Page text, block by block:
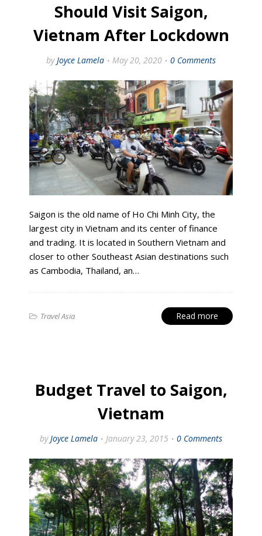
Should Visit Saigon,
Vietnam After Lockdown
by Joyce Lamela May 20, 2020 0 Comments
Saigon is the old name of Ho Chi Minh City, the
largest city in Vietnam and its center of finance
and trading. It is located in Southern Vietnam and
closer to other Southeast Asian destinations such
as Cambodia, Thailand, an…
Travel Asia Read more
Budget Travel to Saigon,
Vietnam
by Joyce Lamela January 23, 2015 0 Comments